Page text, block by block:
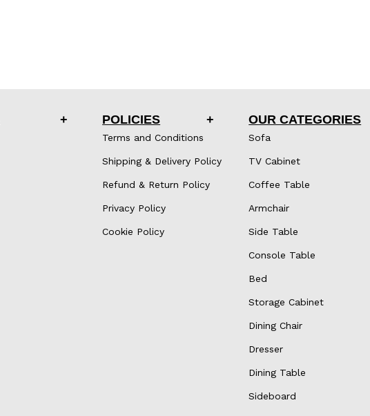
POLICIES
Terms and Conditions
Shipping & Delivery Policy
Refund & Return Policy
Privacy Policy
Cookie Policy
OUR CATEGORIES
Sofa
TV Cabinet
Coffee Table
Armchair
Side Table
Console Table
Bed
Storage Cabinet
Dining Chair
Dresser
Dining Table
Sideboard